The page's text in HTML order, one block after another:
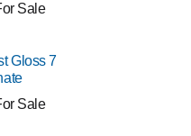
Sale
Gloss 7
Sale